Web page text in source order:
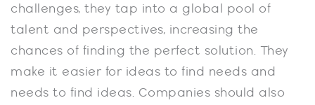
challenges, they tap into a global pool of
talent and perspectives, increasing the
chances of finding the perfect solution. They
make it easier for ideas to find needs and
needs to find ideas. Companies should also